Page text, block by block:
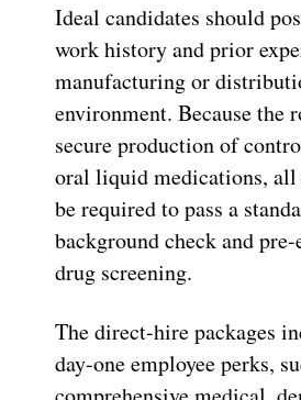
Ideal candidates should
work history and prior
manufacturing or
environment. Because the
secure production of
oral liquid medications,
be required to pass a
background check and
drug screening.
The direct-hire packages
day-one employee perks,